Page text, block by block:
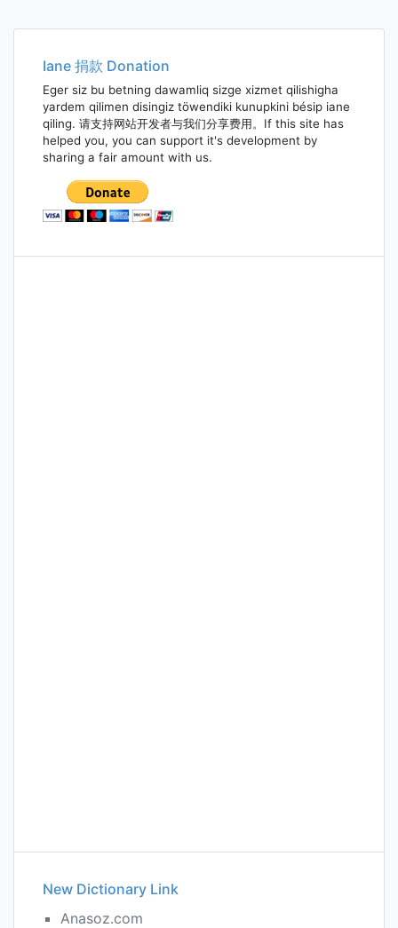
Iane 捐款 Donation
Eger siz bu betning dawamliq sizge xizmet qilishigha
yardem qilimen disingiz töwendiki kunupkini bésip iane
qiling. 请支持网站开发者与我们分享费用。If this site has
helped you, you can support it's development by
sharing a fair amount with us.
New Dictionary Link
Anasoz.com